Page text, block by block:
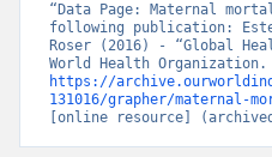
“Data Page: Maternal
following publication:
Roser (2016) - “Global
https://
131016/grapher/maternal-
[online resource]